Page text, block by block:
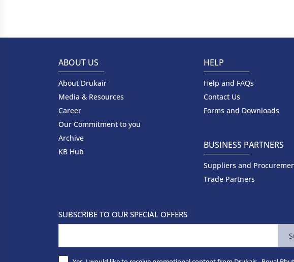
ABOUT US
About Drukair
Media & Resources
Career
Our Commitment to you
Archive
KB Hub
HELP
Help and FAQs
Contact Us
Forms and Downloads
BUSINESS PARTNERS
Suppliers and
Trade Partners
SUBSCRIBE TO OUR SPECIAL OFFERS